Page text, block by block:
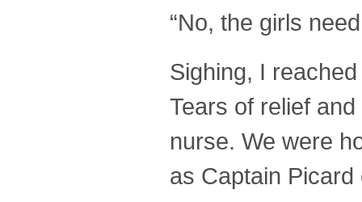
“No, the girls
Sighing, I
Tears of relief
nurse. We were
as Captain